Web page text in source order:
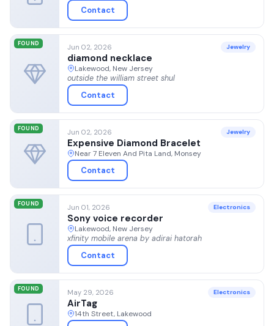
Contact
FOUND Jun 02, 2026 Jewelry
diamond necklace
Lakewood, New Jersey
outside the william street shul
Contact
FOUND Jun 02, 2026 Jewelry
Expensive Diamond Bracelet
Near 7 Eleven And Pita Land, Monsey
Contact
FOUND Jun 01, 2026 Electronics
Sony voice recorder
Lakewood, New Jersey
xfinity mobile arena by adirai hatorah
Contact
FOUND May 29, 2026 Electronics
AirTag
14th Street, Lakewood